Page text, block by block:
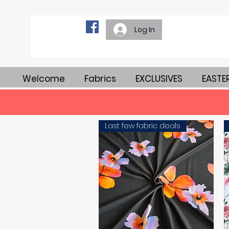
Log In
Welcome Fabrics EXCLUSIVES
Last few fabric deals